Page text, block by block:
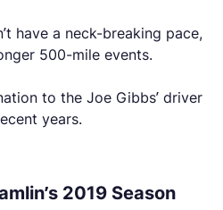
have a neck-breaking pace,
500-mile events.
to the Joe Gibbs’ driver
years.
2019 Season